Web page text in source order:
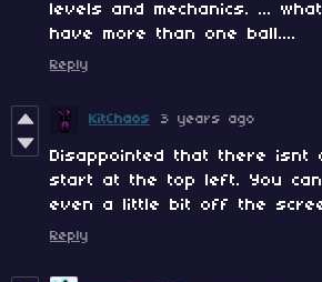
levels and mechanics. ...
have more than one ball....
Reply
KitChaos 3 years ago
Disappointed that there isnt
start at the top left. You
even a little bit off the
Reply